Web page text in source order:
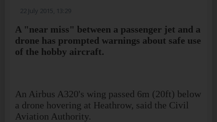
22 July 2015, 13:29
A "near miss" between a passenger jet and a
drone has prompted warnings about safe use
of the hobby aircraft.
An Airbus A320's wing passed 6m (20ft) below
a drone hovering at Heathrow, said the Civil
Aviation Authority.